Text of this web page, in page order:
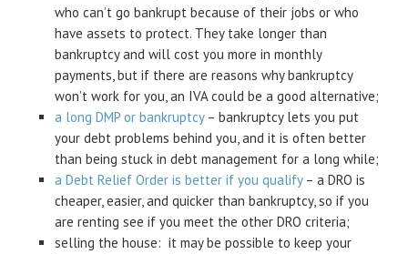
who can’t go bankrupt because of their jobs or who
have assets to protect. They take longer than
bankruptcy and will cost you more in monthly
payments, but if there are reasons why bankruptcy
won’t work for you, an IVA could be a good alternative;
a long DMP or bankruptcy– bankruptcy lets you put
your debt problems behind you, and it is often better
than being stuck in debt management for a long while;
a Debt Relief Order is better if you qualify– a DRO is
cheaper, easier, and quicker than bankruptcy, so if you
are renting see if you meet the other DRO criteria;
selling the house: it may be possible to keep your